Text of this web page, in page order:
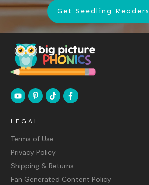
Get Seedling Readers
LEGAL
Terms of Use
Privacy Policy
Shipping & Returns
Fan Generated Content Policy